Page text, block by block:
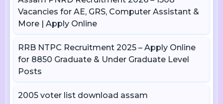
Vacancies for AE, GRS, Computer Assistant &
More | Apply Online
RRB NTPC Recruitment 2025 – Apply Online
for 8850 Graduate & Under Graduate Level
Posts
2005 voter list download assam